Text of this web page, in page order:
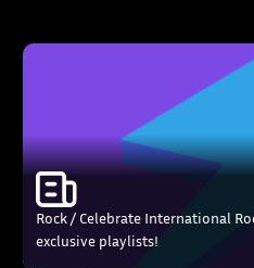
Rock / Celebrate International
exclusive playlists!